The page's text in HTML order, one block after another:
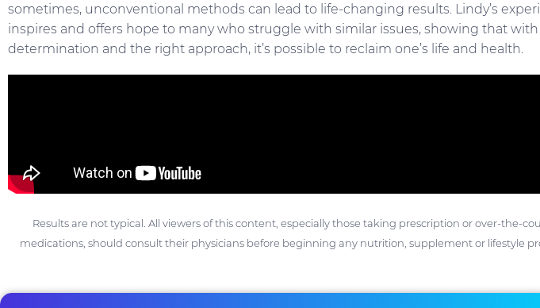
sometimes, unconventional methods can lead to life-changing results. Lindy’s
inspires and offers hope to many who struggle with similar issues, showing that with
determination and the right approach, it’s possible to reclaim one’s life and health.
Results are not typical. All viewers of this content, especially those taking prescription or over-the-
medications, should consult their physicians before beginning any nutrition, supplement or lifestyle